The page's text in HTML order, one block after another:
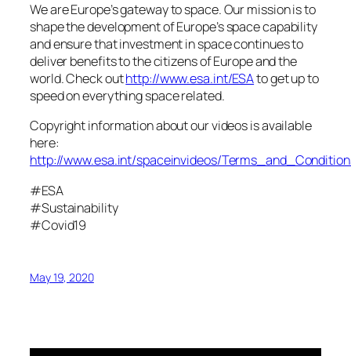
We are Europe’s gateway to space. Our mission is to
shape the development of Europe’s space capability
and ensure that investment in space continues to
deliver benefits to the citizens of Europe and the
world. Check outhttp://www.esa.int/ESAto get up to
speed on everything space related.
Copyright information about our videos is available
here:
http://www.esa.int/spaceinvideos/
#ESA
#Sustainability
#Covid19
May 19, 2020